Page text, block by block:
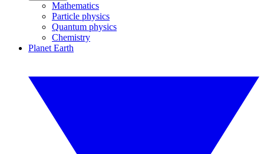
Mathematics
Particle physics
Quantum physics
Chemistry
Planet Earth